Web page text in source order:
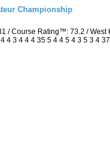
Championship
/ Course Rating™: 73.2 /
4 3 4 4 4 35 5 4 4 5 4 3 5 3 4